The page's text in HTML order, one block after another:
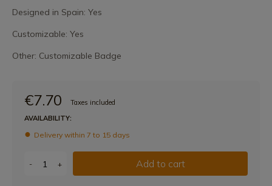
Designed in Spain: Yes
Customizable: Yes
Other: Customizable Badge
€7.70
Taxes included
AVAILABILITY:
Delivery within 7 to 15 days
- + Add to cart